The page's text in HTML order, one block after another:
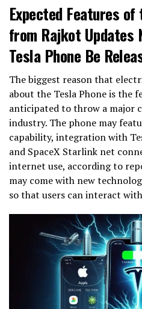
Expected Features of
from Rajkot Updates
Tesla Phone Be
The biggest reason that
about the Tesla Phone is the
anticipated to throw a major
industry. The phone may
capability, integration with
and SpaceX Starlink net
internet use, according to
may come with new
so that users can interact